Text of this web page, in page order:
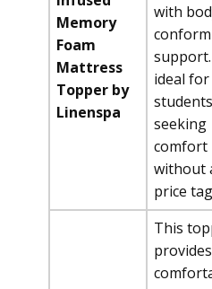
Memory
Foam
Mattress
Topper by
Linenspa
with
ideal for
students
seeking
comfort
without
price
This